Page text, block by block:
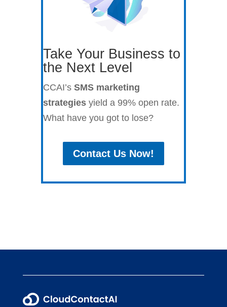
Take Your Business to
the Next Level
CCAI’s SMS marketing
strategiesyield a 99% open rate.
What have you got to lose?
Contact Us Now!